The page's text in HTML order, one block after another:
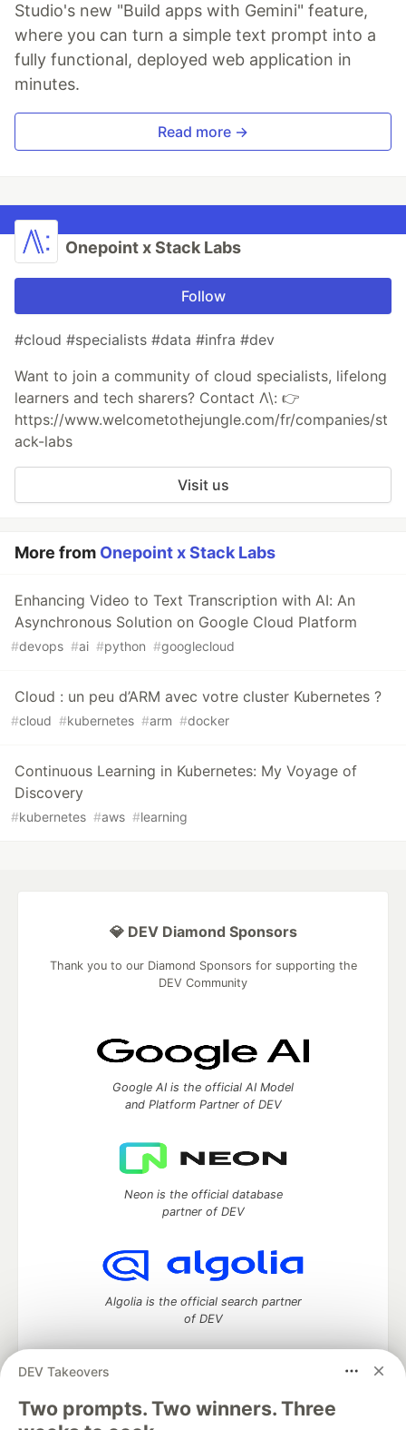
Studio's new "Build apps with Gemini" feature,
where you can turn a simple text prompt into a
fully functional, deployed web application in
minutes.
Read more →
Onepoint x Stack Labs
Follow
#cloud #specialists #data #infra #dev
Want to join a community of cloud specialists, lifelong
learners and tech sharers? Contact Λ\: 👉
https://www.welcometothejungle.com/fr/companies/st
ack-labs
Visit us
More from Onepoint x Stack Labs
Enhancing Video to Text Transcription with AI: An
Asynchronous Solution on Google Cloud Platform
#devops #ai #python #googlecloud
Cloud : un peu d’ARM avec votre cluster Kubernetes ?
#cloud #kubernetes #arm #docker
Continuous Learning in Kubernetes: My Voyage of
Discovery
#kubernetes #aws #learning
DEV Takeovers
Two prompts. Two winners. Three
💎 DEV Diamond Sponsors
Thank you to our Diamond Sponsors for supporting the
DEV Community
Google AI is the official AI Model
and Platform Partner of DEV
Neon is the official database
partner of DEV
Algolia is the official search partner
of DEV
DEV Community— A space to discuss and keep up software
development and manage your software career